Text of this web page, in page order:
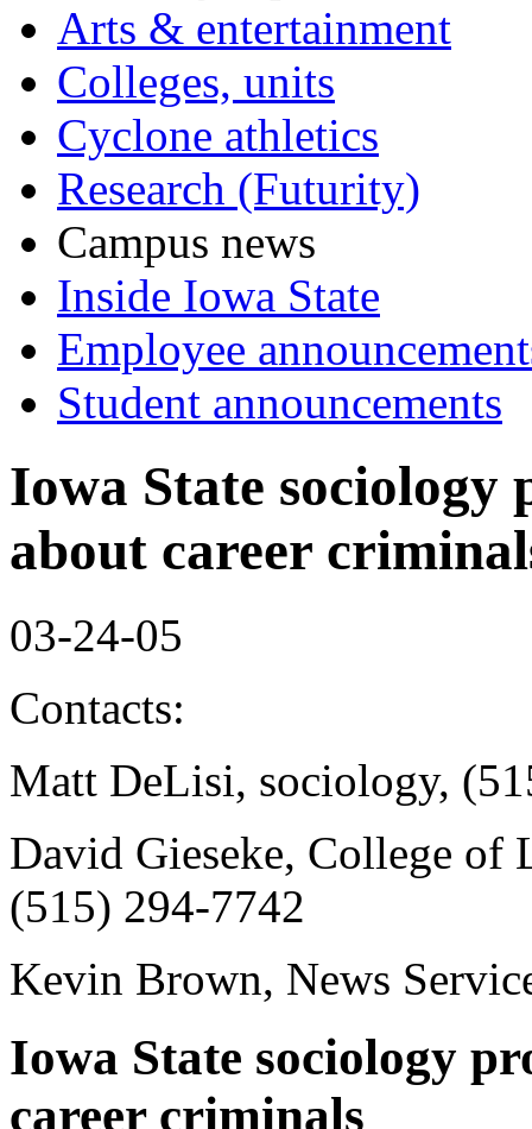
Arts & entertainment
Colleges, units
Cyclone athletics
Research (Futurity)
Campus news
Inside Iowa State
Employee
Student announcements
Iowa State sociology
about career
03-24-05
Contacts:
Matt DeLisi, sociology,
David Gieseke, College of
(515) 294-7742
Kevin Brown, News
Iowa State sociology
career criminals